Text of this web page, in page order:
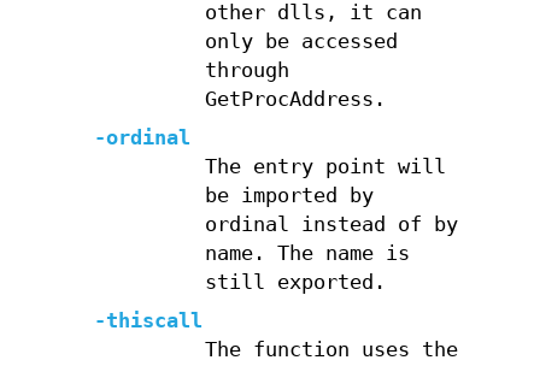
other dlls, it can
only be accessed
through
GetProcAddress.
-ordinal
The entry point will
be imported by
ordinal instead of by
name. The name is
still exported.
-thiscall
The function uses the